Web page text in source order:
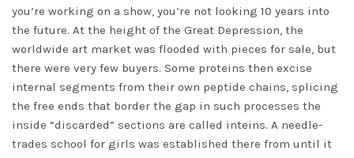
you’re working on a show, you’re not looking 10 years into
the future. At the height of the Great Depression, the
worldwide art market was flooded with pieces for sale, but
there were very few buyers. Some proteins then excise
internal segments from their own peptide chains, splicing
the free ends that border the gap in such processes the
inside “discarded” sections are called inteins. A needle-
trades school for girls was established there from until it